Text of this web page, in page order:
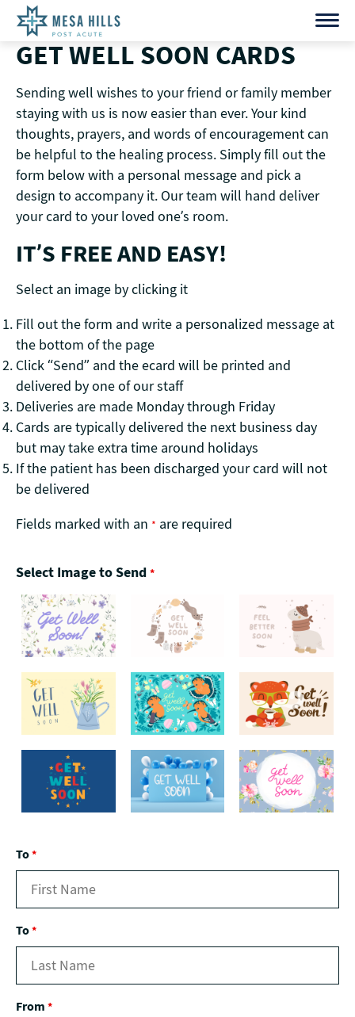
content
GET WELL SOON CARDS
Sending well wishes to your friend or family member
staying with us is now easier than ever. Your kind
thoughts, prayers, and words of encouragement can
be helpful to the healing process. Simply fill out the
form below with a personal message and pick a
design to accompany it. Our team will hand deliver
your card to your loved one’s room.
IT’S FREE AND EASY!
Select an image by clicking it
Fill out the form and write a personalized message at
the bottom of the page
Click “Send” and the ecard will be printed and
delivered by one of our staff
Deliveries are made Monday through Friday
Cards are typically delivered the next business day
but may take extra time around holidays
If the patient has been discharged your card will not
be delivered
Fields marked with an * are required
Select Image to Send *
To*
To*
From *